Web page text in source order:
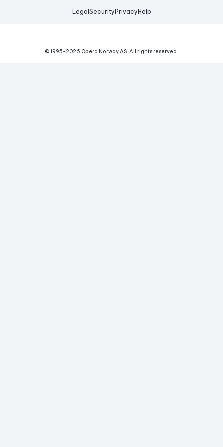
Legal Security Privacy Help
© 1995-2026 Opera Norway AS. All rights reserved.